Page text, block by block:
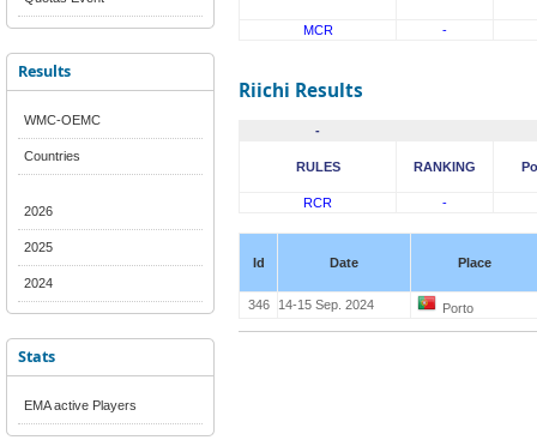
Results
WMC-OEMC
Countries
2026
2025
2024
Stats
EMA active Players
MCR -
Riichi Results
-
RULES RANKING
RCR -
Id Date Place
346 14-15 Sep. 2024 Porto